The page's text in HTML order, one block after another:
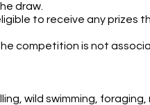
draw.
to receive any prizes
competition is not
wild swimming,